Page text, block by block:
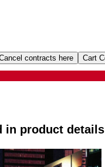
in product details